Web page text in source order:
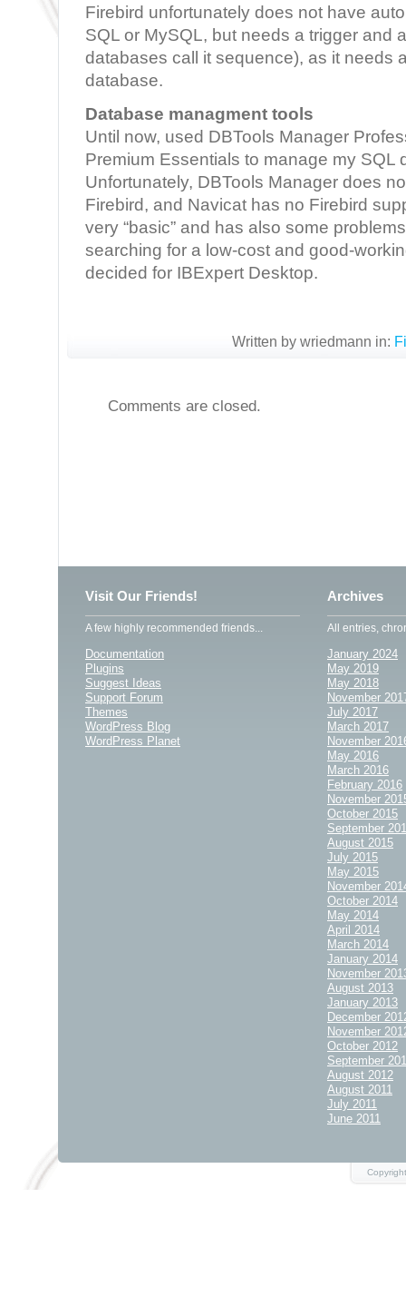
Firebird unfortunately does not have
SQL or MySQL, but needs a trigger and
databases call it sequence), as it needs
database.
Database managment tools
Until now, used DBTools Manager
Premium Essentials to manage my SQL
Unfortunately, DBTools Manager does
Firebird, and Navicat has no Firebird
very “basic” and has also some
searching for a low-cost and good-
decided for IBExpert Desktop.
Written by wriedmann in:
Comments are closed.
Visit Our Friends!
A few highly recommended friends...
Documentation
Plugins
Suggest Ideas
Support Forum
Themes
WordPress Blog
WordPress Planet
Archives
All entries,
January 2024
May 2019
May 2018
November
July 2017
March 2017
November
May 2016
March 2016
February 2016
November
October 2015
September
August 2015
July 2015
May 2015
November
October 2014
May 2014
April 2014
March 2014
January 2014
November
August 2013
January 2013
December
November
October 2012
September
August 2012
August 2011
July 2011
June 2011